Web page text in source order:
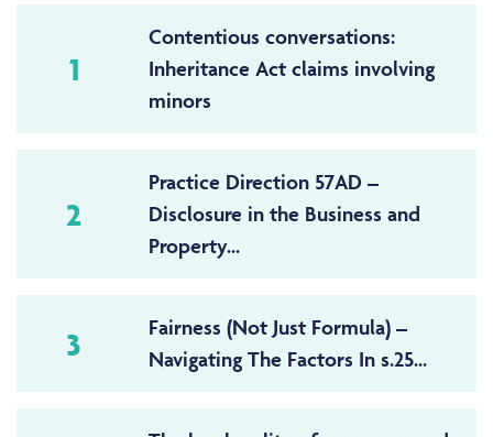
1
Contentious conversations:
Inheritance Act claims involving
minors
2
Practice Direction 57AD –
Disclosure in the Business and
Property...
3
Fairness (Not Just Formula) –
Navigating The Factors In s.25...